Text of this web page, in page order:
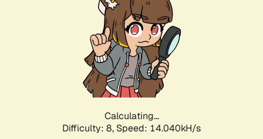
Calculating...
Difficulty: 8, Speed: 14.040kH/s